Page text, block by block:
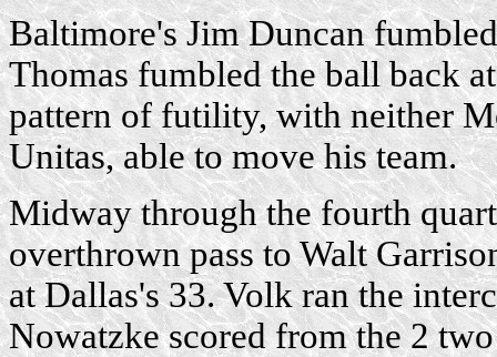
Baltimore's Jim Duncan
Thomas fumbled the ball back
pattern of futility, with neither
Unitas, able to move his team.
Midway through the fourth
overthrown pass to Walt
at Dallas's 33. Volk ran the
Nowatzke scored from the 2